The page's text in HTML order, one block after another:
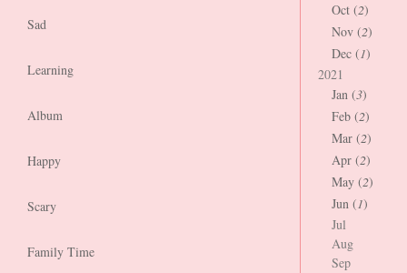
Sad
Learning
Album
Happy
Scary
Family Time
Oct (2)
Nov (2)
Dec (1)
2021
Jan (3)
Feb (2)
Mar (2)
Apr (2)
May (2)
Jun (1)
Jul
Aug
Sep